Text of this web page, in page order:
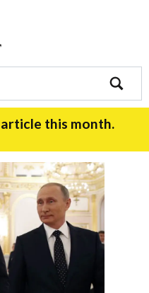
search
this month.